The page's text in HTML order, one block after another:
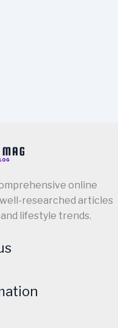
online
researched articles
lifestyle trends.